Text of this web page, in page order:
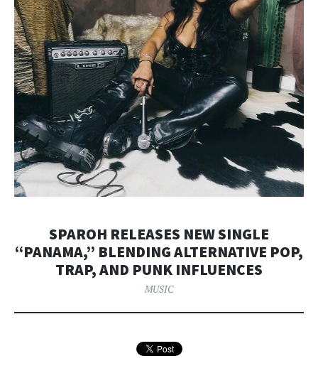
SPAROH RELEASES NEW SINGLE
“PANAMA,” BLENDING ALTERNATIVE POP,
TRAP, AND PUNK INFLUENCES
MUSIC